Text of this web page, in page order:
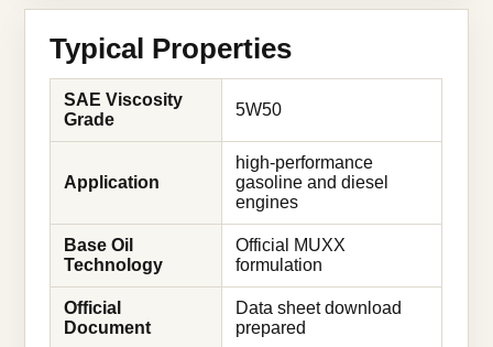
Typical Properties
SAE Viscosity
Grade
5W50
Application
high-performance
gasoline and diesel
engines
Base Oil
Technology
Official MUXX
formulation
Official
Document
Data sheet download
prepared